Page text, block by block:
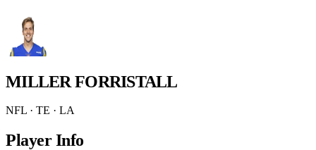
MILLER FORRISTALL
NFL · TE · LA
Player Info